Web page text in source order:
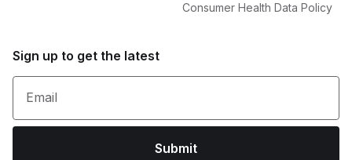
Consumer Health Data Policy
Sign up to get the latest
Email
Submit